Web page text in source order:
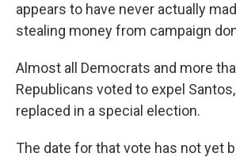
appears to have never actually
stealing money from campaign
Almost all Democrats and more
Republicans voted to expel
replaced in a special election.
The date for that vote has not yet